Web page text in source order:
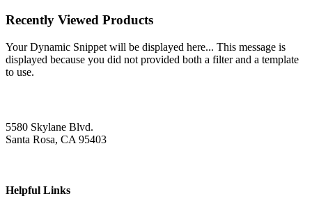
Recently Viewed Products
Your Dynamic Snippet will be displayed here... This message is
displayed because you did not provided both a filter and a template
to use.
5580 Skylane Blvd.
Santa Rosa, CA 95403
Helpful Links